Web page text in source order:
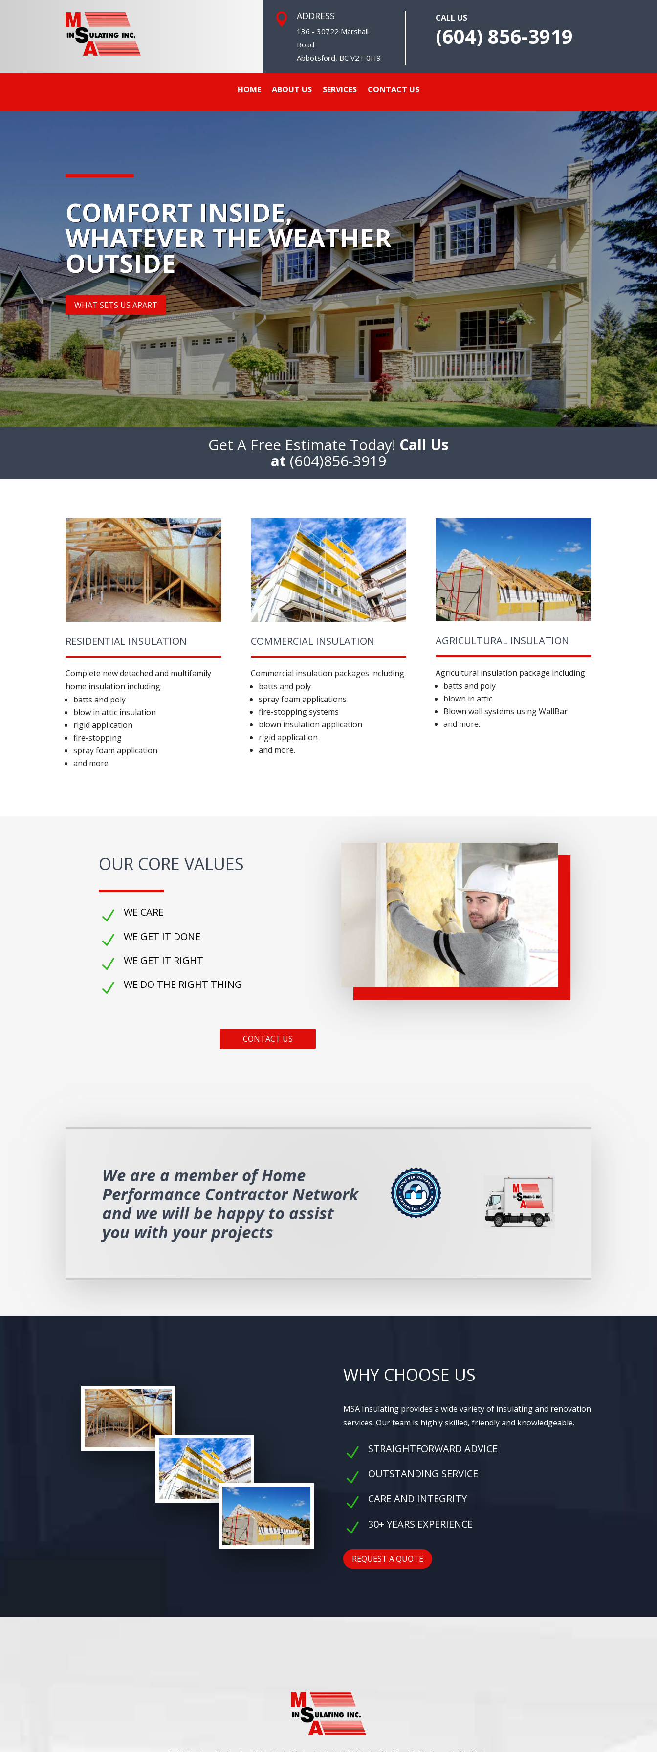
 ADDRESS
136 - 30722 Marshall
Road
Abbotsford, BC V2T 0H9
CALL US
(604) 856-3919
HOME ABOUT US SERVICES CONTACT US
COMFORT INSIDE,
WHATEVER THE WEATHER
OUTSIDE
WHAT SETS US APART
Get A Free Estimate Today! Call Us
at (604)856-3919
RESIDENTIAL INSULATION
Complete new detached and multifamily
home insulation including:
batts and poly
blow in attic insulation
rigid application
fire-stopping
spray foam application
and more.
COMMERCIAL INSULATION
Commercial insulation packages including
batts and poly
spray foam applications
fire-stopping systems
blown insulation application
rigid application
and more.
AGRICULTURAL INSULATION
Agricultural insulation package including
batts and poly
blown in attic
Blown wall systems using WallBar
and more.
OUR CORE VALUES
N WE CARE
N WE GET IT DONE
N WE GET IT RIGHT
N WE DO THE RIGHT THING
CONTACT US
We are a member of Home
Performance Contractor Network
and we will be happy to assist
you with your projects
WHY CHOOSE US
MSA Insulating provides a wide variety of insulating and renovation
services. Our team is highly skilled, friendly and knowledgeable.
N STRAIGHTFORWARD ADVICE
N OUTSTANDING SERVICE
N CARE AND INTEGRITY
N 30+ YEARS EXPERIENCE
REQUEST A QUOTE